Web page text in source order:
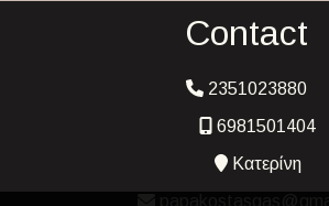
Contact
2351023880
6981501404
Κατερίνη